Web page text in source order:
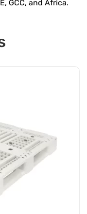
GCC, and Africa.